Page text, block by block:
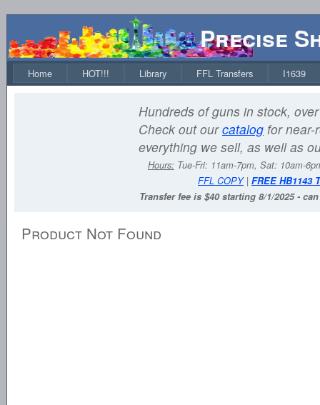
Precise
Home HOT!!! Library FFL Transfers I1639
Hundreds of guns in stock,
Check out ourcatalog for near-
everything we sell, as well as
Hours: Tue-Fri: 11am-7pm, Sat: 10am-
FFL COPY| FREE HB1143
Transfer fee is $40 starting 8/1/2025 -
Product Not Found